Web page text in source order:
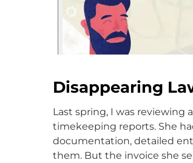
Disappearing
Last spring, I was reviewing
timekeeping reports. She
documentation, detailed
them. But the invoice she